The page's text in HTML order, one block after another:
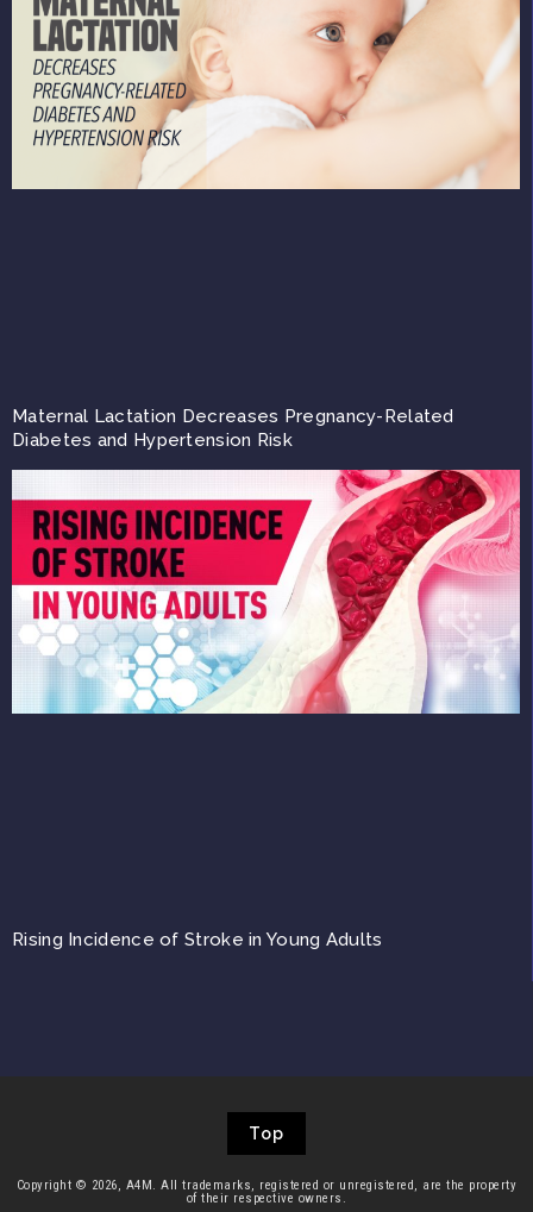
Maternal Lactation Decreases Pregnancy-Related
Diabetes and Hypertension Risk
Rising Incidence of Stroke in Young Adults
Copyright © 2026, A4M. All trademarks, registered or unregistered, are the property
of their respective owners.
Top